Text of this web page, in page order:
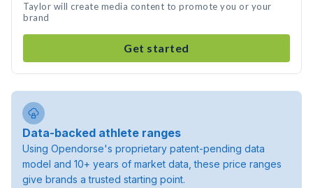
Taylor will create media content to promote you or your
brand
Get started
Data-backed athlete ranges
Using Opendorse's proprietary patent-pending data
model and 10+ years of market data, these price ranges
give brands a trusted starting point.